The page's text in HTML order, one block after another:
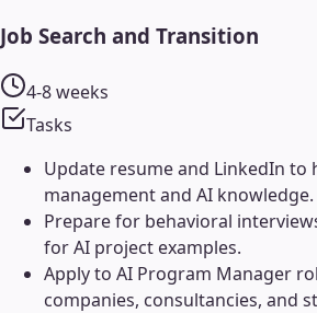
Job Search and Transition
4-8 weeks
Tasks
Update resume and LinkedIn
management and AI knowledge.
Prepare for behavioral
for AI project examples.
Apply to AI Program Manager
companies, consultancies, and